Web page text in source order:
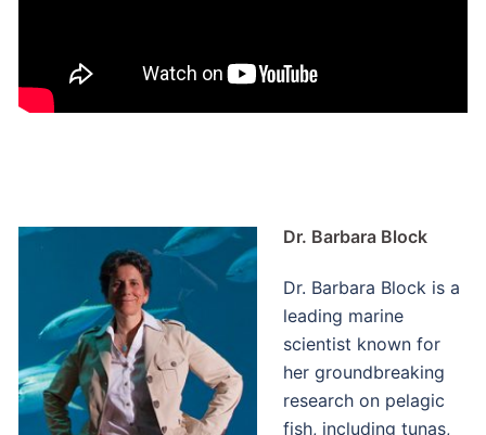
Dr. Barbara Block
Dr. Barbara Block is a
leading marine
scientist known for
her groundbreaking
research on pelagic
fish, including tunas,